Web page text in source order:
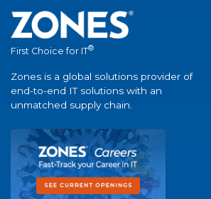
First Choice for IT®
Zones is a global solutions provider of
end-to-end IT solutions with an
unmatched supply chain.